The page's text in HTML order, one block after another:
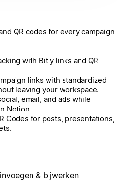
QR codes for every campaign
with Bitly links and QR
links with standardized
leaving your workspace.
email, and ads while
Notion.
Codes for posts, presentations,
& bijwerken